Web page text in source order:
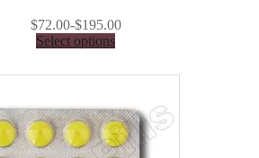
$72.00-$195.00
Select options